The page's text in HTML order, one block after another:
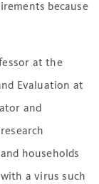
because
at the
Evaluation at
and
households
a virus such